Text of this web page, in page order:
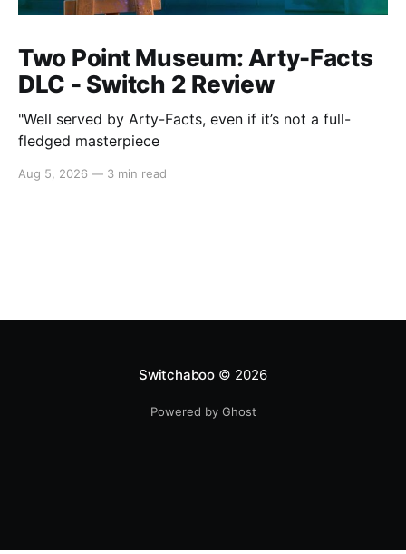
Two Point Museum: Arty-Facts
DLC - Switch 2 Review
"Well served by Arty-Facts, even if it’s not a full-
fledged masterpiece
Aug 5, 2026 — 3 min read
Switchaboo© 2026
Powered by Ghost